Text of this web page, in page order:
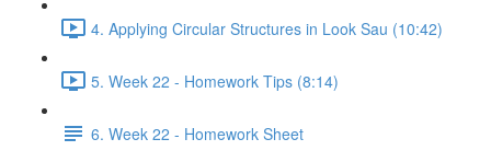
4. Applying Circular Structures in Look Sau (10:42)
5. Week 22 - Homework Tips (8:14)
6. Week 22 - Homework Sheet